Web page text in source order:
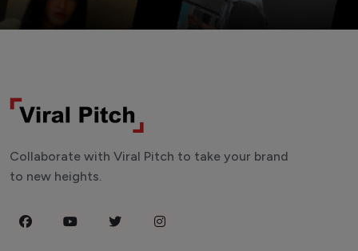
Collaborate with Viral Pitch to take your brand
to new heights.